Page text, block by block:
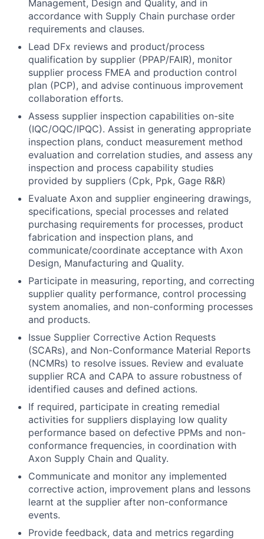
Management, Design and Quality, and in
accordance with Supply Chain purchase order
requirements and clauses.
Lead DFx reviews and product/process
qualification by supplier (PPAP/FAIR), monitor
supplier process FMEA and production control
plan (PCP), and advise continuous improvement
collaboration efforts.
Assess supplier inspection capabilities on-site
(IQC/OQC/IPQC). Assist in generating appropriate
inspection plans, conduct measurement method
evaluation and correlation studies, and assess any
inspection and process capability studies
provided by suppliers (Cpk, Ppk, Gage R&R)
Evaluate Axon and supplier engineering drawings,
specifications, special processes and related
purchasing requirements for processes, product
fabrication and inspection plans, and
communicate/coordinate acceptance with Axon
Design, Manufacturing and Quality.
Participate in measuring, reporting, and correcting
supplier quality performance, control processing
system anomalies, and non-conforming processes
and products.
Issue Supplier Corrective Action Requests
(SCARs), and Non-Conformance Material Reports
(NCMRs) to resolve issues. Review and evaluate
supplier RCA and CAPA to assure robustness of
identified causes and defined actions.
If required, participate in creating remedial
activities for suppliers displaying low quality
performance based on defective PPMs and non-
conformance frequencies, in coordination with
Axon Supply Chain and Quality.
Communicate and monitor any implemented
corrective action, improvement plans and lessons
learnt at the supplier after non-conformance
events.
Provide feedback, data and metrics regarding